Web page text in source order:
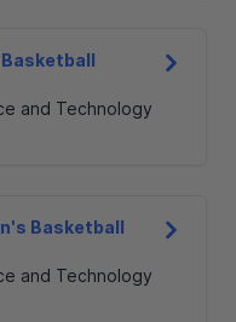
and Technology
Basketball
and Technology